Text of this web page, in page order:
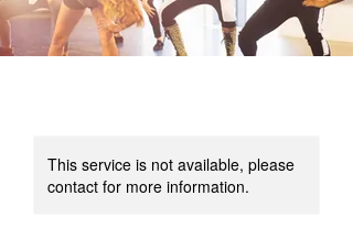
This service is not available, please
contact for more information.